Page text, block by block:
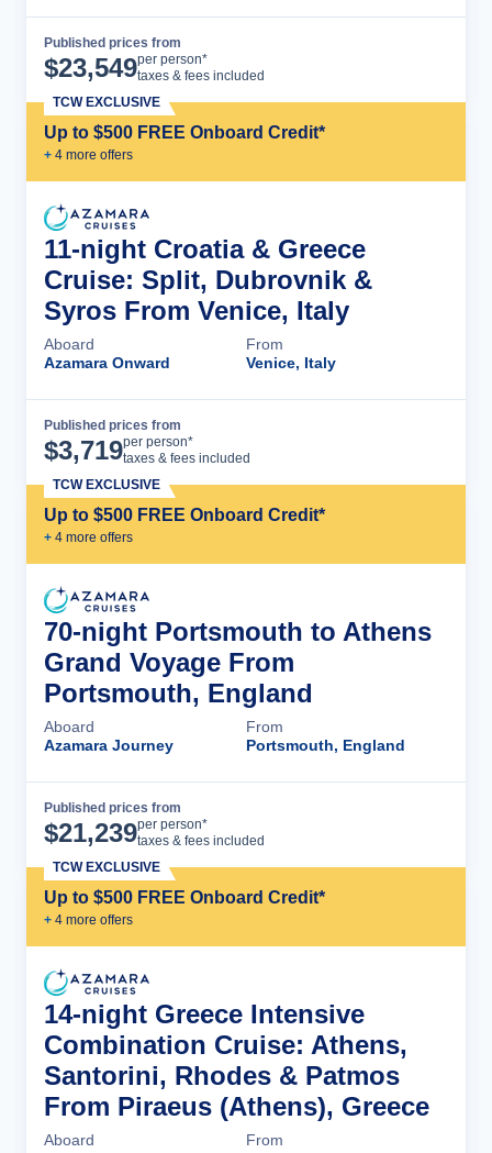
Published prices from
$23,549per person*
taxes & fees included
Up to $500 FREE Onboard Credit*
+ 4 more offers
TCW EXCLUSIVE
11-night Croatia & Greece
Cruise: Split, Dubrovnik &
Syros From Venice, Italy
Aboard
Azamara Onward
From
Venice, Italy
Published prices from
$3,719per person*
taxes & fees included
Up to $500 FREE Onboard Credit*
+ 4 more offers
TCW EXCLUSIVE
70-night Portsmouth to Athens
Grand Voyage From
Portsmouth, England
Aboard
Azamara Journey
From
Portsmouth, England
Published prices from
$21,239per person*
taxes & fees included
Up to $500 FREE Onboard Credit*
+ 4 more offers
TCW EXCLUSIVE
14-night Greece Intensive
Combination Cruise: Athens,
Santorini, Rhodes & Patmos
From Piraeus (Athens), Greece
Aboard
From